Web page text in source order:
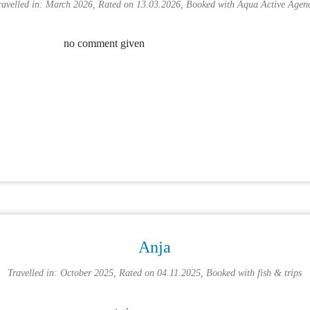
in: March 2026, Rated on 13.03.2026, Booked withAqua Active
no comment given
Anja
Travelled in: October 2025, Rated on 04.11.2025, Booked with fish & trips